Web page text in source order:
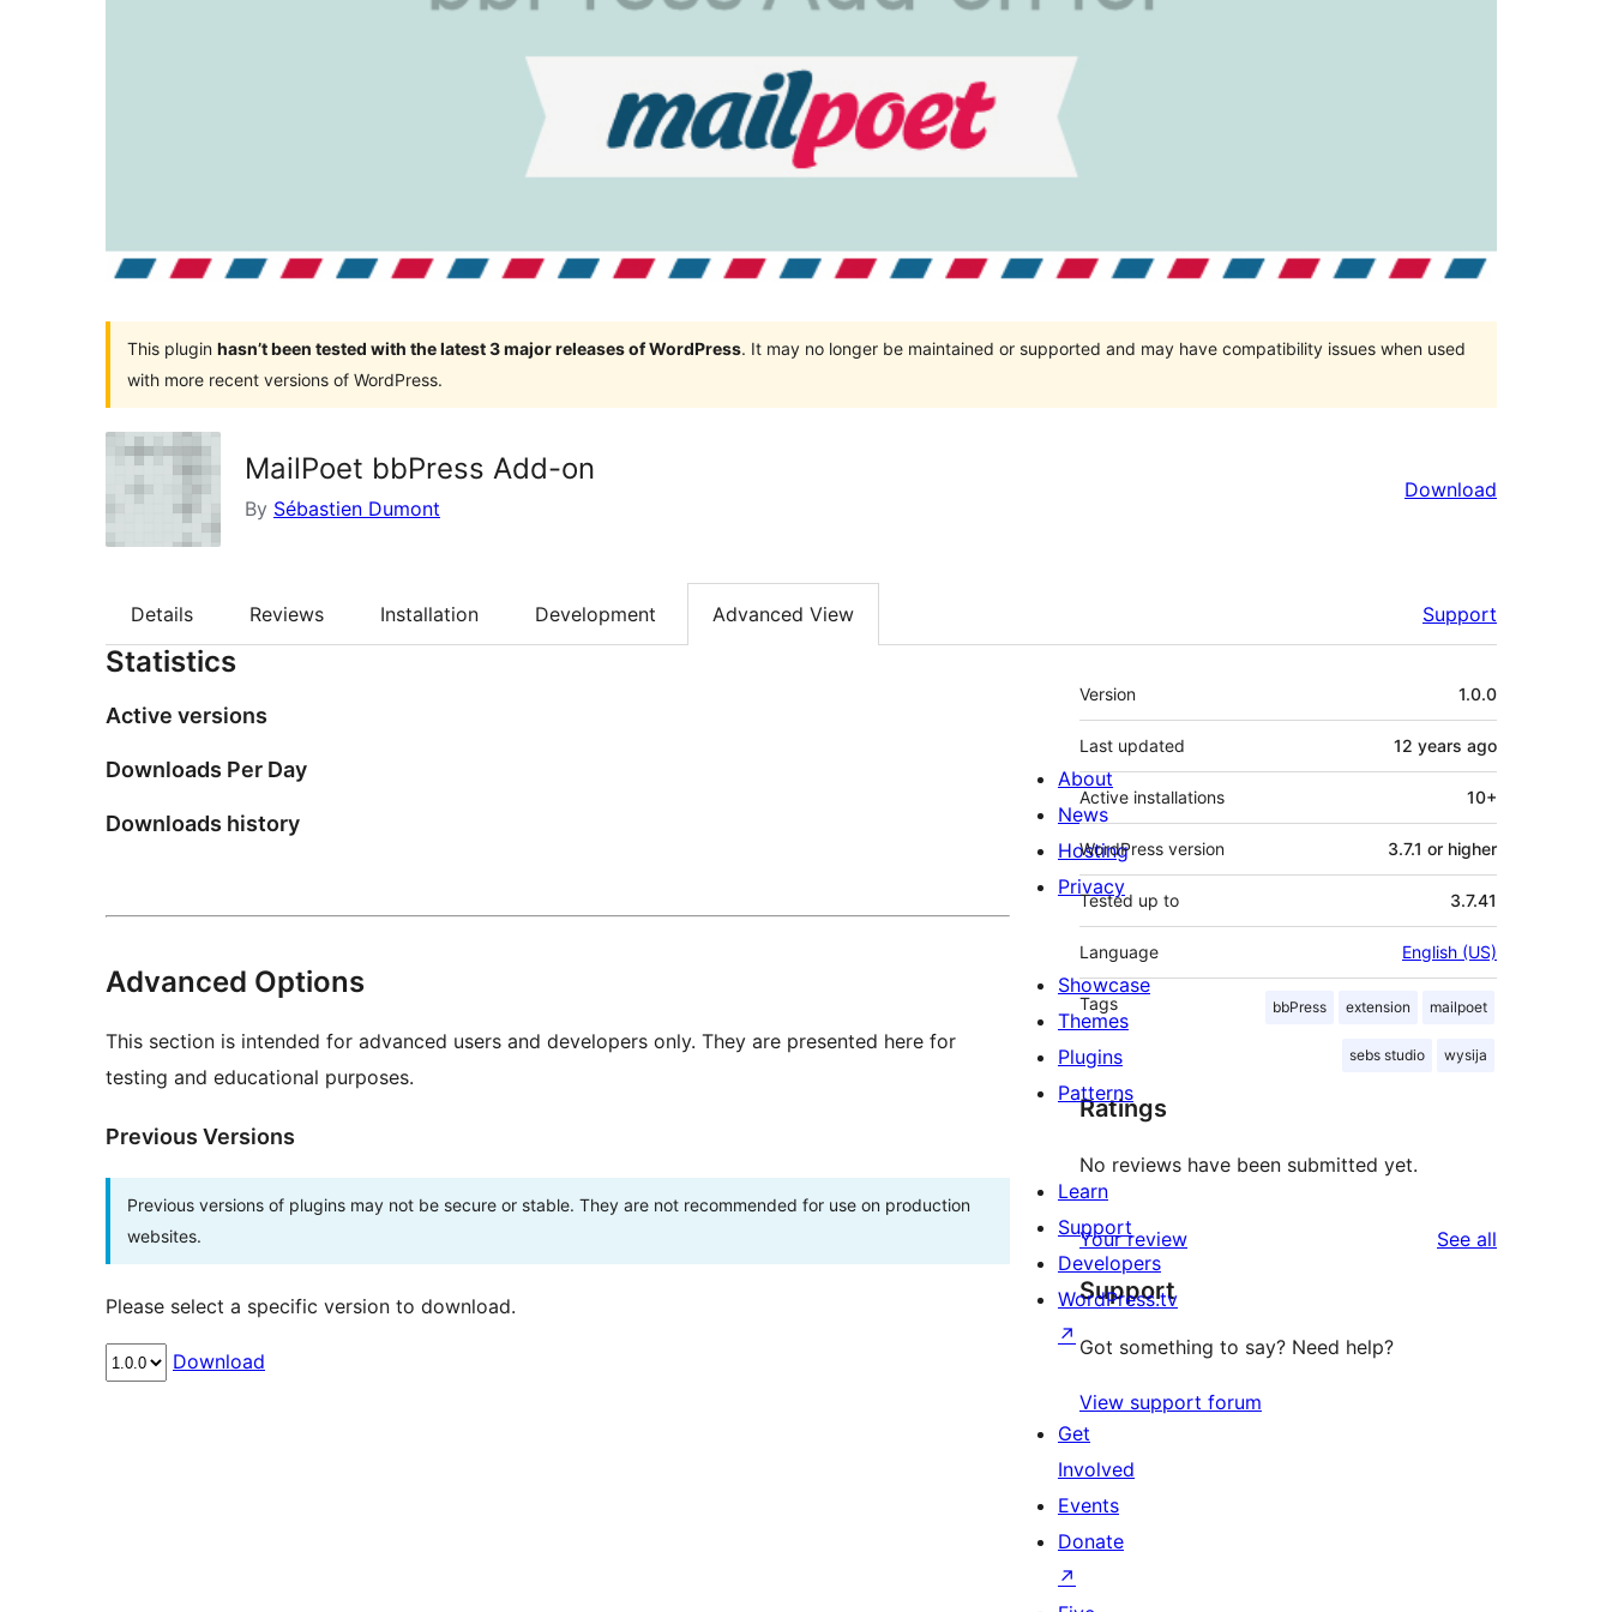
This plugin hasn’t been tested with the latest 3 major releases of WordPress. It may no longer be maintained or supported and may have compatibility issues when used
with more recent versions of WordPress.
MailPoet bbPress Add-on
By Sébastien Dumont
Download
Details Reviews Installation Development Advanced View Support
Statistics
Active versions
Downloads Per Day
Downloads history
Advanced Options
This section is intended for advanced users and developers only. They are presented here for
testing and educational purposes.
Previous Versions
Previous versions of plugins may not be secure or stable. They are not recommended for use on production
websites.
Please select a specific version to download.
Download
Meta
Version 1.0.0
Last updated 12 years ago
Active installations 10+
WordPress version 3.7.1 or higher
Tested up to 3.7.41
Language English (US)
Tags bbPress extension mailpoet
sebs studio wysija
Ratings
No reviews have been submitted yet.
Your review See all
Support
Got something to say? Need help?
View support forum
About
News
Hosting
Privacy
Showcase
Themes
Plugins
Patterns
Learn
Support
Developers
WordPress.tv
↗
Get
Involved
Events
Donate
↗